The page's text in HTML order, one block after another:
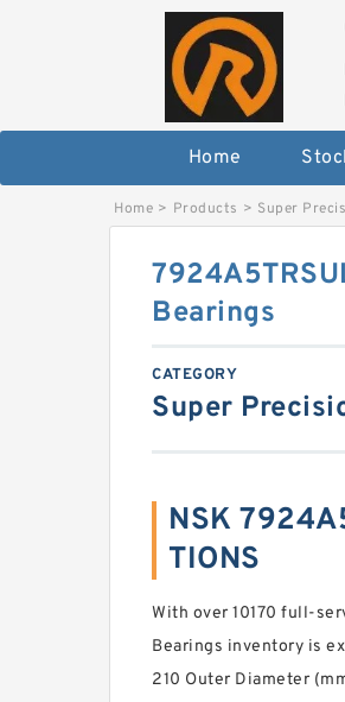
Home
Home > Products > Super
Bearings
CATEGORY
Super
NSK
TIONS
With over 10170 full-
Bearings inventory is
210 Outer Diameter